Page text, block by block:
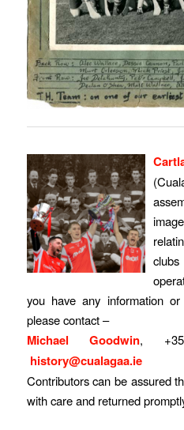
you have any information
please contact –
Michael Goodwin,
history@cualagaa.ie
Contributors can be assured
with care and returned